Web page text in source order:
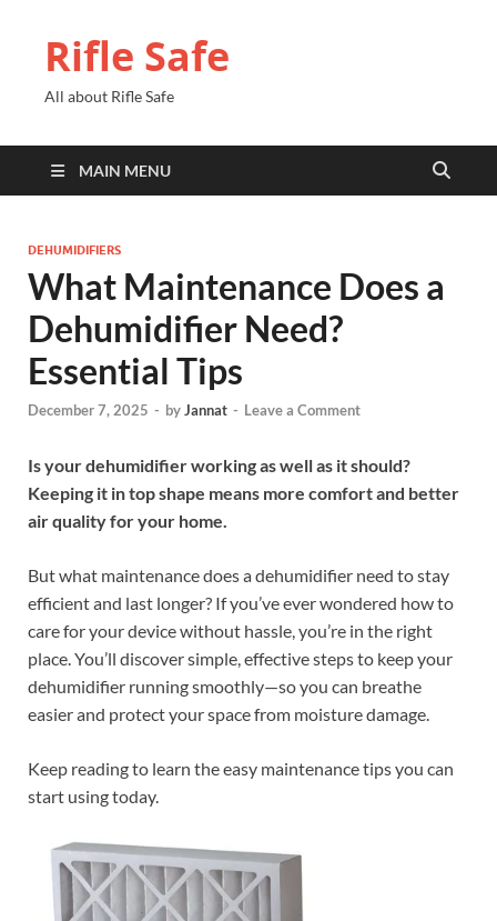
Rifle Safe
All about Rifle Safe
MAIN MENU
DEHUMIDIFIERS
What Maintenance Does a
Dehumidifier Need?
Essential Tips
December 7, 2025 - byJannat - Leave a Comment
Is your dehumidifier working as well as it should?
Keeping it in top shape means more comfort and better
air quality for your home.
But what maintenance does a dehumidifier need to stay
efficient and last longer? If you’ve ever wondered how to
care for your device without hassle, you’re in the right
place. You’ll discover simple, effective steps to keep your
dehumidifier running smoothly—so you can breathe
easier and protect your space from moisture damage.
Keep reading to learn the easy maintenance tips you can
start using today.